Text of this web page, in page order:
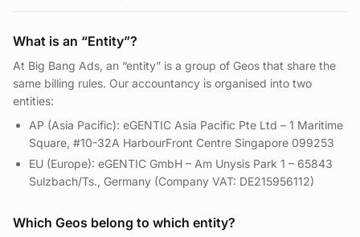
What is an “Entity”?
At Big Bang Ads, an “entity” is a group of Geos that share the
same billing rules. Our accountancy is organised into two
entities:
AP (Asia Pacific): eGENTIC Asia Pacific Pte Ltd – 1 Maritime
Square, #10-32A HarbourFront Centre Singapore 099253
EU (Europe): eGENTIC GmbH – Am Unysis Park 1 – 65843
Sulzbach/Ts., Germany (Company VAT: DE215956112)
Which Geos belong to which entity?